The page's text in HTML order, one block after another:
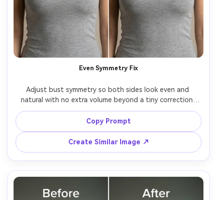
Even Symmetry Fix
Adjust bust symmetry so both sides look even and
natural with no extra volume beyond a tiny correction,
keeping the same face and same hairstyle, with the same
pose and same skin tone, preserving neckline shape and
original shadow direction --ar 4:5
Copy Prompt
Create Similar Image ↗